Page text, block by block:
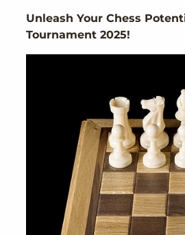
Unleash Your Chess
Tournament 2025!